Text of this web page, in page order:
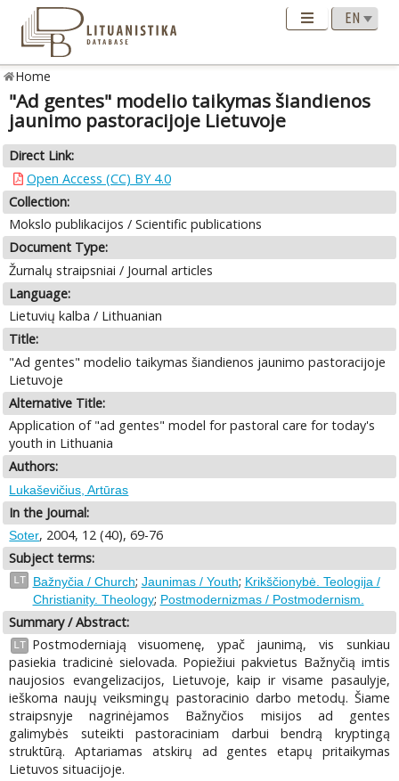
Home
"Ad gentes" modelio taikymas šiandienos
jaunimo pastoracijoje Lietuvoje
Direct Link:
Open Access (CC) BY 4.0
Collection:
Mokslo publikacijos / Scientific publications
Document Type:
Žurnalų straipsniai / Journal articles
Language:
Lietuvių kalba / Lithuanian
Title:
"Ad gentes" modelio taikymas šiandienos jaunimo pastoracijoje
Lietuvoje
Alternative Title:
Application of "ad gentes" model for pastoral care for today's
youth in Lithuania
Authors:
Lukaševičius, Artūras
In the Journal:
Soter, 2004, 12 (40), 69-76
Subject terms:
LT Bažnyčia / Church; Jaunimas / Youth; Krikščionybė. Teologija /
Christianity. Theology; Postmodernizmas / Postmodernism.
Summary / Abstract:
LT
Postmoderniają visuomenę, ypač jaunimą, vis sunkiau
pasiekia tradicinė sielovada. Popiežiui pakvietus Bažnyčią imtis
naujosios evangelizacijos, Lietuvoje, kaip ir visame pasaulyje,
ieškoma naujų veiksmingų pastoracinio darbo metodų. Šiame
straipsnyje nagrinėjamos Bažnyčios misijos ad gentes
galimybės suteikti pastoraciniam darbui bendrą kryptingą
struktūrą. Aptariamas atskirų ad gentes etapų pritaikymas
Lietuvos situacijoje.